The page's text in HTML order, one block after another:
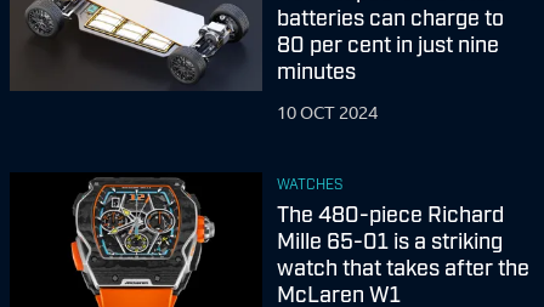
batteries can charge to
80 per cent in just nine
minutes
10 OCT 2024
WATCHES
The 480-piece Richard
Mille 65-01 is a striking
watch that takes after the
McLaren W1